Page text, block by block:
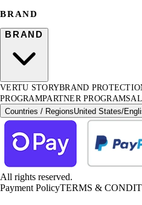
BRAND
BRAND
VERTU STORYBRAND
PROGRAMPARTNER PROGRAM
Countries / RegionsUnited States/
All rights reserved.
Payment PolicyTERMS &